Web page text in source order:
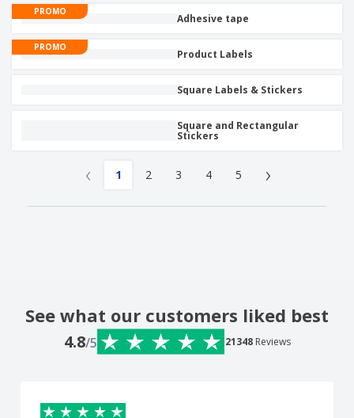
PROMO
Adhesive tape
PROMO
Product Labels
Square Labels & Stickers
Square and Rectangular
Stickers
‹ 1 2 3 4 5 ›
See what our customers liked best
4.8/5 21348 Reviews